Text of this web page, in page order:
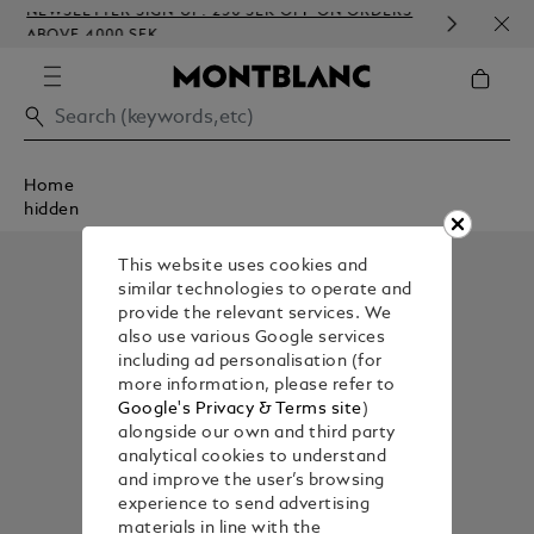
NEWSLETTER SIGN-UP: 250 SEK OFF ON ORDERS
ABOVE 4000 SEK
Home
hidden
This website uses cookies and
similar technologies to operate and
provide the relevant services. We
also use various Google services
including ad personalisation (for
more information, please refer to
Google's Privacy & Terms site)
alongside our own and third party
analytical cookies to understand
and improve the user’s browsing
experience to send advertising
materials in line with the